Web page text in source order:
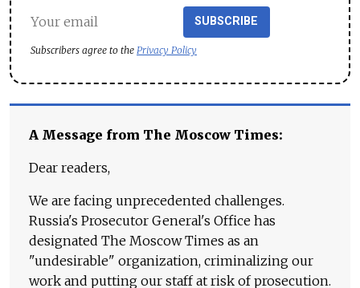
SUBSCRIBE
Subscribers agree to the Privacy Policy
A Message from The Moscow Times:
Dear readers,
We are facing unprecedented challenges.
Russia's Prosecutor General's Office has
designated The Moscow Times as an
"undesirable" organization, criminalizing our
work and putting our staff at risk of prosecution.